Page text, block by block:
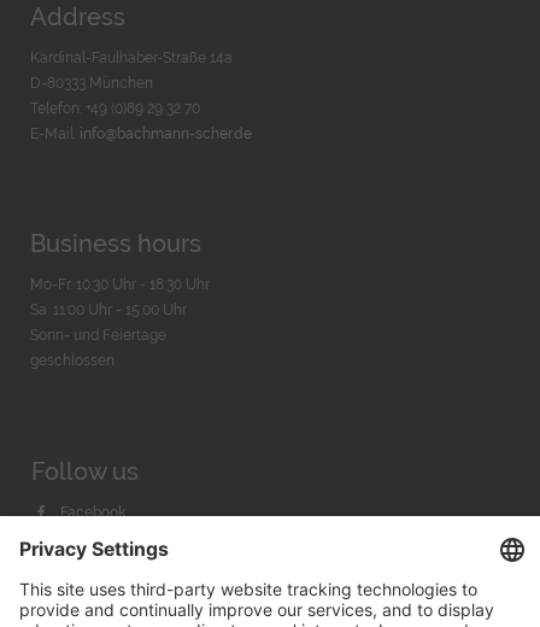
Address
Kardinal-Faulhaber-Straße 14a
D-80333 München
Telefon: +49 (0)89 29 32 70
E-Mail: info@bachmann-scher.de
Business hours
Mo-Fr. 10:30 Uhr - 18:30 Uhr
Sa. 11:00 Uhr - 15.00 Uhr
Sonn- und Feiertage
geschlossen
Follow us
Facebook
Instagram
Youtube